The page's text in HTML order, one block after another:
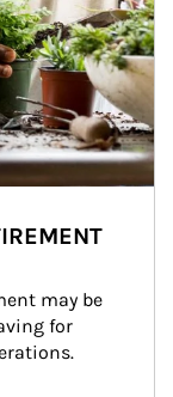
may be
for